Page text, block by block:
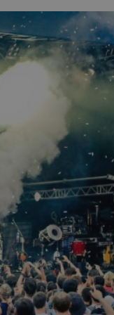
.expats.cz 1 day
CookieScript
.expats.cz
1 month
.www.expats.cz 12 hours